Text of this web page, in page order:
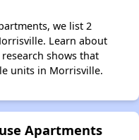
we list 2
Learn about
shows that
units in Morrisville.
Apartments